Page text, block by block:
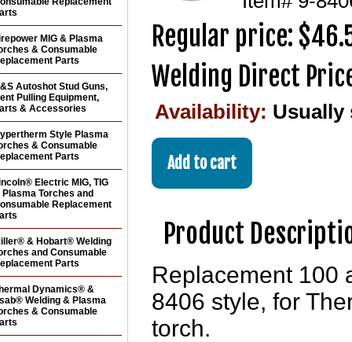
Regular price:
Welding Direct
Availability: Usually
Product
Replacement 100
8406 style, for
torch.
MIG & Plasma
& Consumable
Parts
Autoshot Stud Guns,
Pulling Equipment,
& Accessories
Style Plasma
& Consumable
Parts
Electric MIG, TIG
Plasma Torches and
Replacement
& Hobart® Welding
and Consumable
Parts
Dynamics® &
Welding & Plasma
& Consumable